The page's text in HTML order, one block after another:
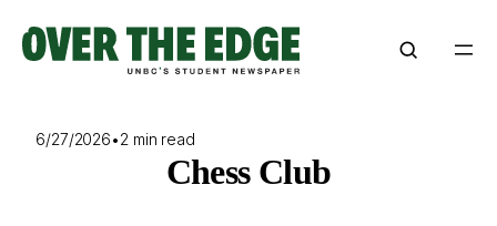
content
6/27/2026•2 min read
Chess Club